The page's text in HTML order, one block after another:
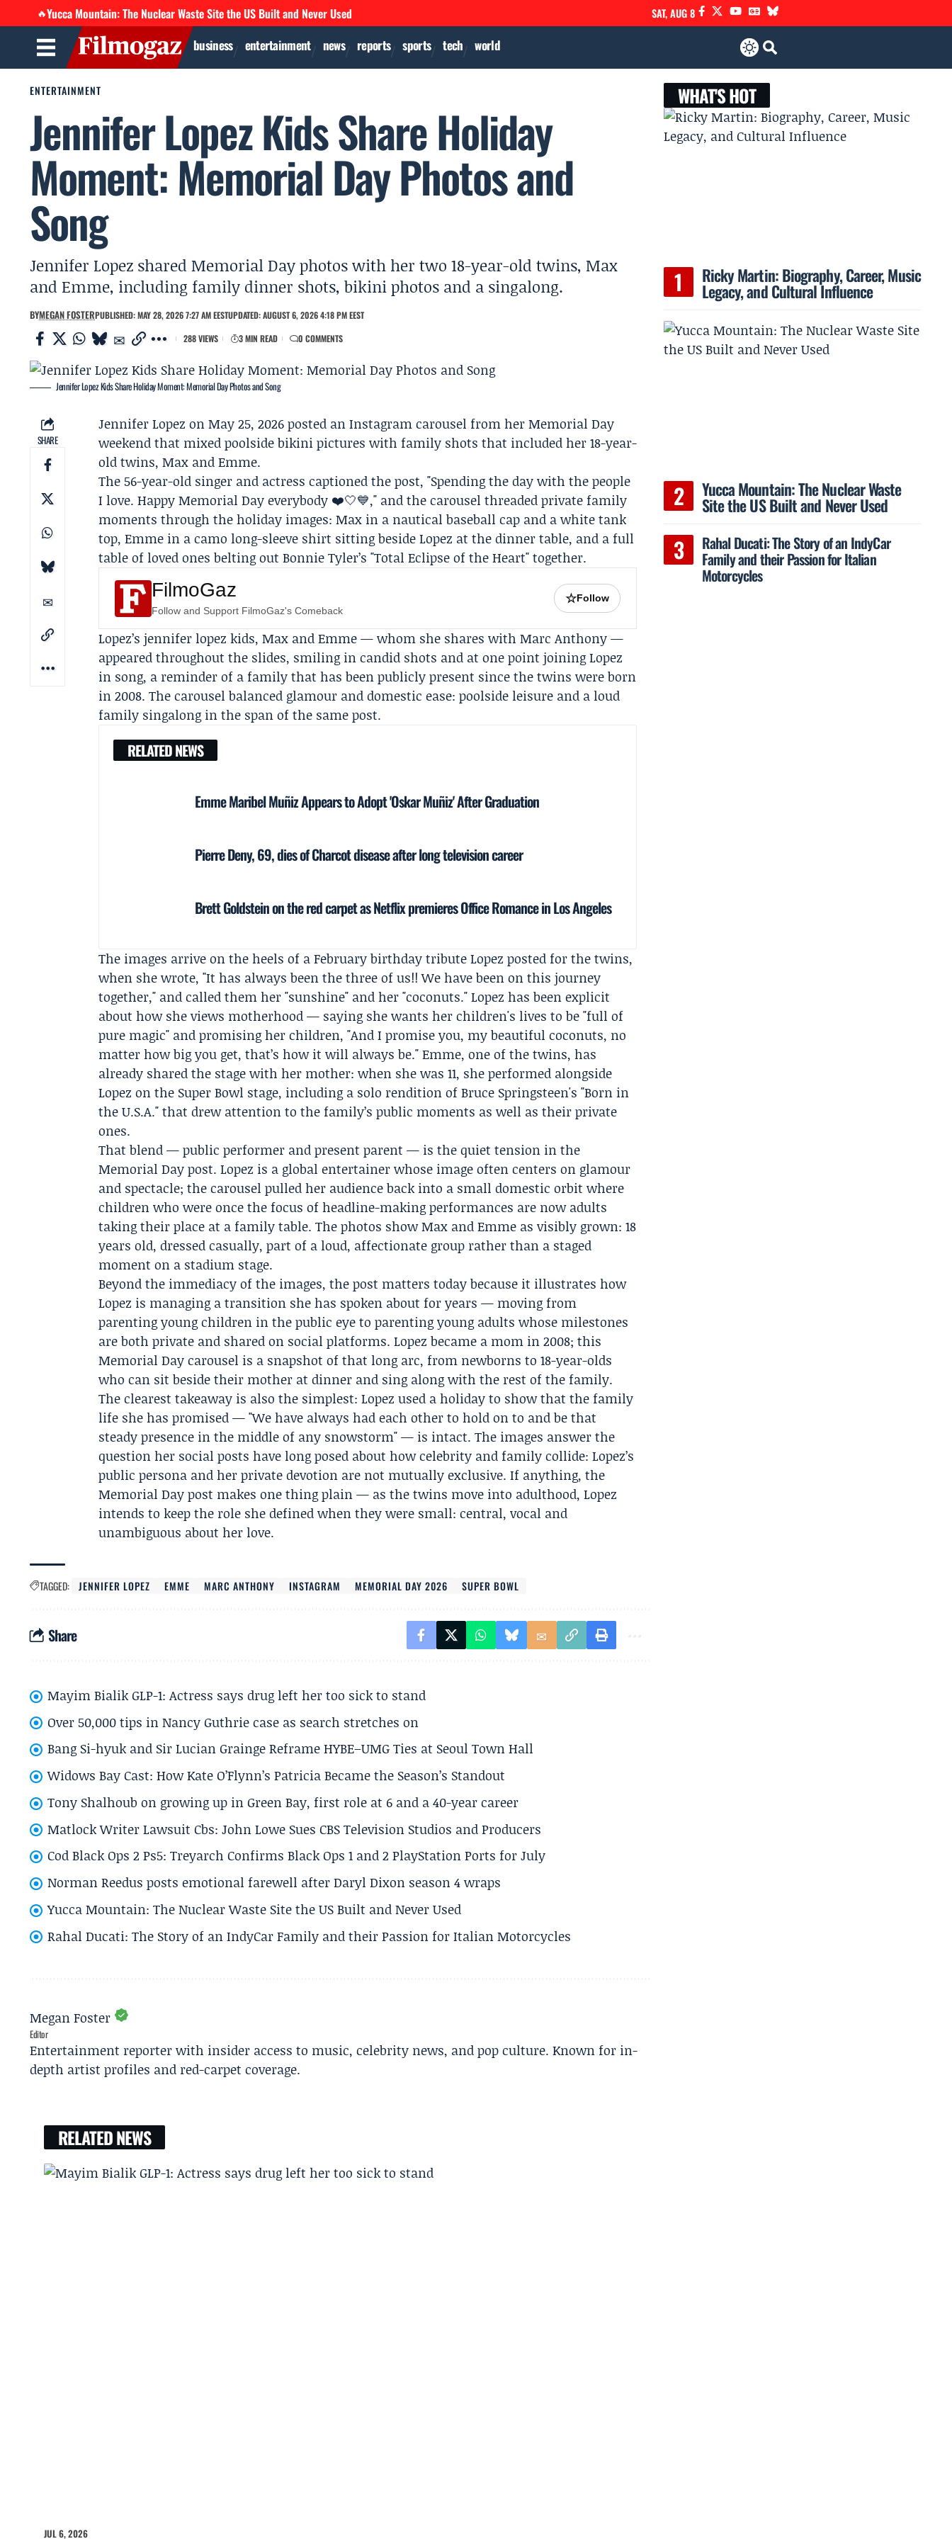
🔥Yucca Mountain: The Nuclear Waste Site the US Built and Never Used SAT, AUG 8
business entertainment news reports sports tech world
ENTERTAINMENT
Jennifer Lopez Kids Share Holiday
Moment: Memorial Day Photos and
Song
Jennifer Lopez shared Memorial Day photos with her two 18-year-old twins, Max
and Emme, including family dinner shots, bikini photos and a singalong.
BYMEGAN FOSTERPUBLISHED: MAY 28, 2026 7:27 AM EESTUPDATED: AUGUST 6, 2026 4:18 PM EEST
288 VIEWS
3 MIN READ 0 COMMENTS
Jennifer Lopez Kids Share Holiday Moment: Memorial Day Photos and Song
SHARE
Jennifer Lopez on May 25, 2026 posted anInstagramcarousel from her Memorial Day
weekend that mixed poolside bikini pictures with family shots that included her 18-year-
old twins, Max andEmme.
The 56-year-old singer and actress captioned the post, "Spending the day with the people
I love. Happy Memorial Day everybody ❤️🤍💙," and the carousel threaded private family
moments through the holiday images: Max in a nautical baseball cap and a white tank
top, Emme in a camo long-sleeve shirt sitting beside Lopez at the dinner table, and a full
table of loved ones belting out Bonnie Tyler’s "Total Eclipse of the Heart" together.
FilmoGaz
Follow and Support FilmoGaz's Comeback
☆Follow
Lopez’s jennifer lopez kids, Max and Emme — whom she shares withMarc Anthony—
appeared throughout the slides, smiling in candid shots and at one point joining Lopez
in song, a reminder of a family that has been publicly present since the twins were born
in 2008. The carousel balanced glamour and domestic ease: poolside leisure and a loud
family singalong in the span of the same post.
RELATED NEWS
Emme Maribel Muñiz Appears to Adopt 'Oskar Muñiz' After Graduation
Pierre Deny, 69, dies of Charcot disease after long television career
Brett Goldstein on the red carpet as Netflix premieres Office Romance in Los Angeles
The images arrive on the heels of a February birthday tribute Lopez posted for the twins,
when she wrote, "It has always been the three of us!! We have been on this journey
together," and called them her "sunshine" and her "coconuts." Lopez has been explicit
about how she views motherhood — saying she wants her children's lives to be "full of
pure magic" and promising her children, "And I promise you, my beautiful coconuts, no
matter how big you get, that’s how it will always be." Emme, one of the twins, has
already shared the stage with her mother: when she was 11, she performed alongside
Lopez on the Super Bowl stage, including a solo rendition of Bruce Springsteen's "Born in
the U.S.A." that drew attention to the family’s public moments as well as their private
ones.
That blend — public performer and present parent — is the quiet tension in the
Memorial Day post. Lopez is a global entertainer whose image often centers on glamour
and spectacle; the carousel pulled her audience back into a small domestic orbit where
children who were once the focus of headline-making performances are now adults
taking their place at a family table. The photos show Max and Emme as visibly grown: 18
years old, dressed casually, part of a loud, affectionate group rather than a staged
moment on a stadium stage.
Beyond the immediacy of the images, the post matters today because it illustrates how
Lopez is managing a transition she has spoken about for years — moving from
parenting young children in the public eye to parenting young adults whose milestones
are both private and shared on social platforms. Lopez became a mom in 2008; this
Memorial Day carousel is a snapshot of that long arc, from newborns to 18-year-olds
who can sit beside their mother at dinner and sing along with the rest of the family.
The clearest takeaway is also the simplest: Lopez used a holiday to show that the family
life she has promised — "We have always had each other to hold on to and be that
steady presence in the middle of any snowstorm" — is intact. The images answer the
question her social posts have long posed about how celebrity and family collide: Lopez’s
public persona and her private devotion are not mutually exclusive. If anything, the
Memorial Day post makes one thing plain — as the twins move into adulthood, Lopez
intends to keep the role she defined when they were small: central, vocal and
unambiguous about her love.
TAGGED: JENNIFER LOPEZ EMME MARC ANTHONY INSTAGRAM MEMORIAL DAY 2026 SUPER BOWL
Share
Mayim Bialik GLP-1: Actress says drug left her too sick to stand
Over 50,000 tips in Nancy Guthrie case as search stretches on
Bang Si-hyuk and Sir Lucian Grainge Reframe HYBE–UMG Ties at Seoul Town Hall
Widows Bay Cast: How Kate O’Flynn’s Patricia Became the Season’s Standout
Tony Shalhoub on growing up in Green Bay, first role at 6 and a 40-year career
Matlock Writer Lawsuit Cbs: John Lowe Sues CBS Television Studios and Producers
Cod Black Ops 2 Ps5: Treyarch Confirms Black Ops 1 and 2 PlayStation Ports for July
Norman Reedus posts emotional farewell after Daryl Dixon season 4 wraps
Yucca Mountain: The Nuclear Waste Site the US Built and Never Used
Rahal Ducati: The Story of an IndyCar Family and their Passion for Italian Motorcycles
Megan Foster
Editor
Entertainment reporter with insider access to music, celebrity news, and pop culture. Known for in-
depth artist profiles and red-carpet coverage.
RELATED NEWS
JUL 6, 2026
WHAT'S HOT
Ricky Martin: Biography, Career, Music
Legacy, and Cultural Influence
Yucca Mountain: The Nuclear Waste
Site the US Built and Never Used
Rahal Ducati: The Story of an IndyCar
Family and their Passion for Italian
Motorcycles